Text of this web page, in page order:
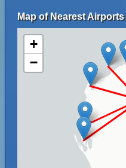
Map of Nearest
+
−